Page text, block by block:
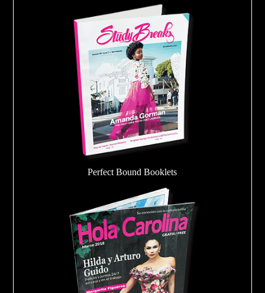
Perfect Bound Booklets